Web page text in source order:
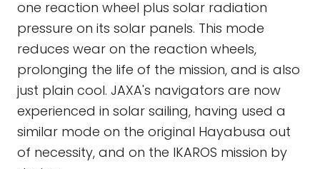
one reaction wheel plus solar radiation
pressure on its solar panels. This mode
reduces wear on the reaction wheels,
prolonging the life of the mission, and is also
just plain cool. JAXA's navigators are now
experienced in solar sailing, having used a
similar mode on the original Hayabusa out
of necessity, and on the IKAROS mission by